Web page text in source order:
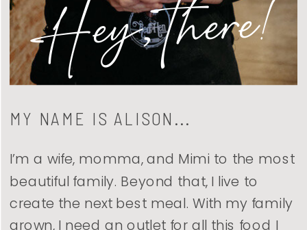
I’m a wife, momma, and Mimi to the most
beautiful family. Beyond that, I live to
create the next best meal. With my family
grown, I need an outlet for all this food I
MY NAME IS ALISON...
Hey, there!